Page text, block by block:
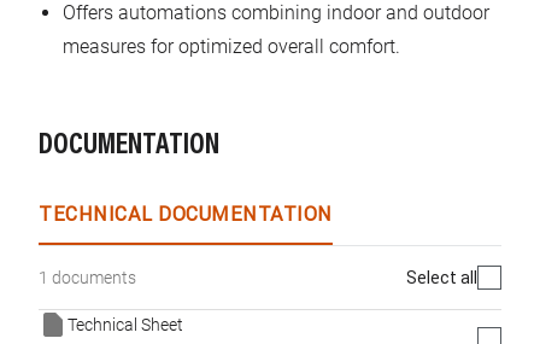
Offers automations combining indoor and outdoor
measures for optimized overall comfort.
DOCUMENTATION
TECHNICAL DOCUMENTATION
1 documents Select all
Technical Sheet